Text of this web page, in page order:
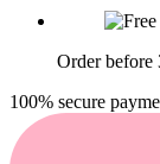
Order
100% secure